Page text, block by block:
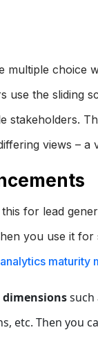
multiple choice
use the sliding
stakeholders.
views –
for lead
you use it
maturity
dimensionssuch
etc. Then you